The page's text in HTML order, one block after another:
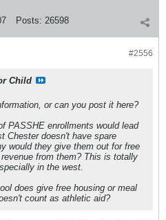
Posts: 26598
#2556
Child
or can you post it here?
PASSHE enrollments would lead
Chester doesn't have spare
would they give them out for free
from them? This is totally
in the west.
does give free housing or meal
count as athletic aid?